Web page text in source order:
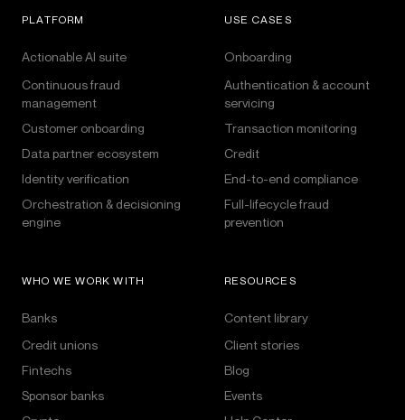
PLATFORM
Actionable AI suite
Continuous fraud
management
Customer onboarding
Data partner ecosystem
Identity verification
Orchestration & decisioning
engine
USE CASES
Onboarding
Authentication & account
servicing
Transaction monitoring
Credit
End-to-end compliance
Full-lifecycle fraud
prevention
WHO WE WORK WITH
Banks
Credit unions
Fintechs
Sponsor banks
RESOURCES
Content library
Client stories
Blog
Events